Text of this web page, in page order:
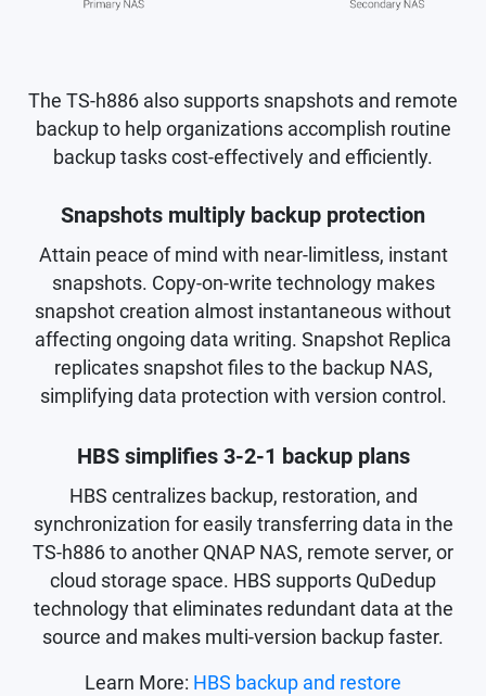
The TS-h886 also supports snapshots and remote
backup to help organizations accomplish routine
backup tasks cost-effectively and efficiently.
Snapshots multiply backup protection
Attain peace of mind with near-limitless, instant
snapshots. Copy-on-write technology makes
snapshot creation almost instantaneous without
affecting ongoing data writing. Snapshot Replica
replicates snapshot files to the backup NAS,
simplifying data protection with version control.
HBS simplifies 3-2-1 backup plans
HBS centralizes backup, restoration, and
synchronization for easily transferring data in the
TS-h886 to another QNAP NAS, remote server, or
cloud storage space. HBS supports QuDedup
technology that eliminates redundant data at the
source and makes multi-version backup faster.
Learn More: HBS backup and restore